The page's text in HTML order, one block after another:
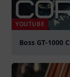
YOUTUBE
Boss GT-1000